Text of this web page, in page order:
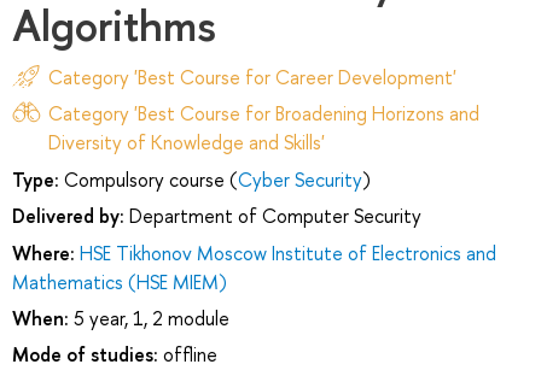
Algorithms
Category 'Best Course for Career Development'
Category 'Best Course for Broadening Horizons and
Diversity of Knowledge and Skills'
Type: Compulsory course (Cyber Security)
Delivered by: Department of Computer Security
Where: HSE Tikhonov Moscow Institute of Electronics and
Mathematics (HSE MIEM)
When: 5 year, 1, 2 module
Mode of studies: offline